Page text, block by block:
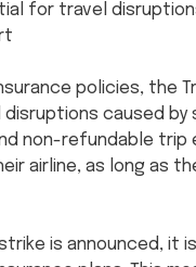
for travel
policies, the
caused by
non-refundable
airline, as long as
is announced, it